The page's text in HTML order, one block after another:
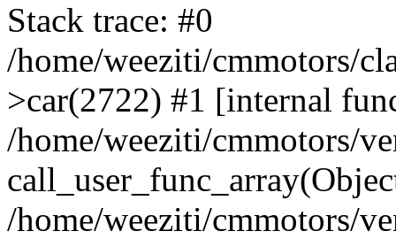
Stack trace: #0
/home/weeziti/cmmotors/
>car(2722) #1 [internal
/home/weeziti/cmmotors/
/home/weeziti/cmmotors/